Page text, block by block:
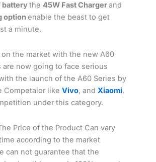
batterythe45W Fast Chargerand
optionenable the beast to get
a minute.
the market with the new A60
are now going to face serious
the launch of the A60 Series by
Competaior likeVivo, andXiaomi,
under this category.
Price of the Product Can vary
according to the market
can not guarantee that the